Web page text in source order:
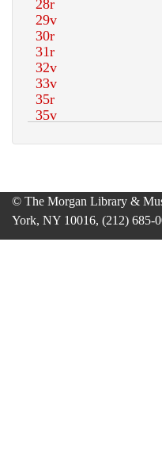
© The Morgan Library &
York, NY 10016, (212) 685-